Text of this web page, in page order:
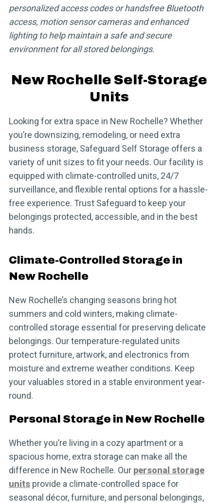
personalized access codes or handsfree Bluetooth
access, motion sensor cameras and enhanced
lighting to help maintain a safe and secure
environment for all stored belongings.
New Rochelle Self-Storage
Units
Looking for extra space in New Rochelle? Whether
you’re downsizing, remodeling, or need extra
business storage, Safeguard Self Storage offers a
variety of unit sizes to fit your needs. Our facility is
equipped with climate-controlled units, 24/7
surveillance, and flexible rental options for a hassle-
free experience. Trust Safeguard to keep your
belongings protected, accessible, and in the best
hands.
Climate-Controlled Storage in
New Rochelle
New Rochelle’s changing seasons bring hot
summers and cold winters, making climate-
controlled storage essential for preserving delicate
belongings. Our temperature-regulated units
protect furniture, artwork, and electronics from
moisture and extreme weather conditions. Keep
your valuables stored in a stable environment year-
round.
Personal Storage in New Rochelle
Whether you’re living in a cozy apartment or a
spacious home, extra storage can make all the
difference in New Rochelle. Our personal storage
units provide a climate-controlled space for
seasonal décor, furniture, and personal belongings,